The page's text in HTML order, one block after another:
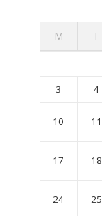
M T
3 4
10 11
17 18
24 25